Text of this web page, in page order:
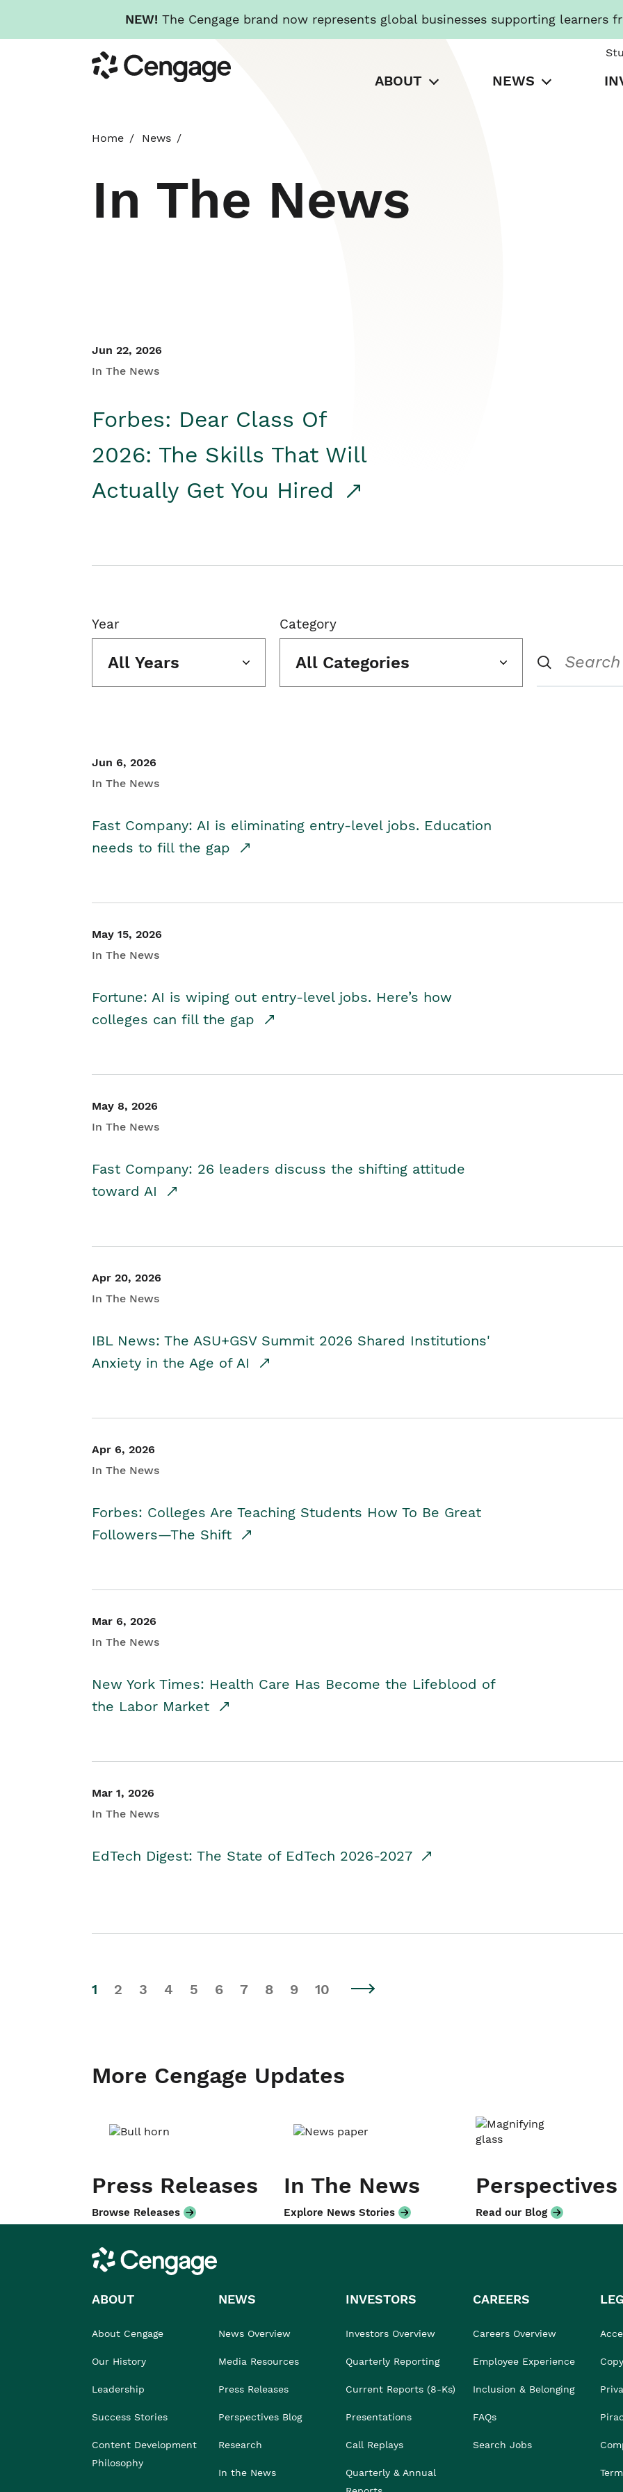
NEW! The Cengage brand now represents global businesses supporting learners
to
main
Cengage
ABOUT NEWS
Home News
In The News
Jun 22, 2026
In The News
Forbes: Dear Class Of
2026: The Skills That Will
Actually Get You Hired
Year
All Years
Category
All Categories
Jun 6, 2026
In The News
Fast Company: AI is eliminating entry-level jobs. Education
needs to fill the gap
May 15, 2026
In The News
Fortune: AI is wiping out entry-level jobs. Here’s how
colleges can fill the gap
May 8, 2026
In The News
Fast Company: 26 leaders discuss the shifting attitude
toward AI
Apr 20, 2026
In The News
IBL News: The ASU+GSV Summit 2026 Shared Institutions'
Anxiety in the Age of AI
Apr 6, 2026
In The News
Forbes: Colleges Are Teaching Students How To Be Great
Followers—The Shift
Mar 6, 2026
In The News
New York Times: Health Care Has Become the Lifeblood of
the Labor Market
Mar 1, 2026
In The News
EdTech Digest: The State of EdTech 2026-2027
1 2 3 4 5 6 7 8 9 10
More Cengage Updates
Press Releases
Browse Releases
In The News
Explore News Stories
Perspectives
Read our Blog
Cengage
ABOUT
About Cengage
Our History
Leadership
Success Stories
Content Development
Philosophy
NEWS
News Overview
Media Resources
Press Releases
Perspectives Blog
Research
In the News
INVESTORS
Investors Overview
Quarterly Reporting
Current Reports (8-Ks)
Presentations
Call Replays
Quarterly & Annual
CAREERS
Careers Overview
Employee Experience
Inclusion & Belonging
FAQs
Search Jobs